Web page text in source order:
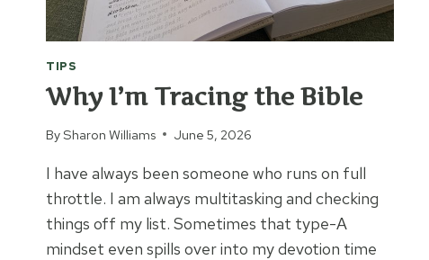
TIPS
Why I’m Tracing the Bible
BySharon Williams June 5, 2026
I have always been someone who runs on full
throttle. I am always multitasking and checking
things off my list. Sometimes that type-A
mindset even spills over into my devotion time